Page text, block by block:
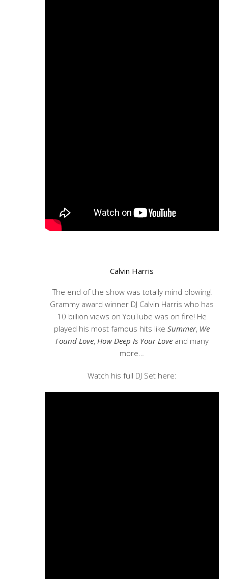
Calvin Harris
The end of the show was totally mind blowing!
Grammy award winner DJ Calvin Harris who has
10 billion views on YouTube was on fire! He
played his most famous hits like Summer, We
Found Love, How Deep Is Your Loveand many
more…
Watch his full DJ Set here: